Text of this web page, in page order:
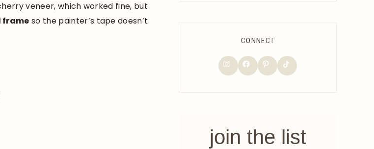
veneer, which worked fine, but
frame so the painter’s tape doesn’t
CONNECT
Instagram
Facebook
Pinterest
TikTok
join the list